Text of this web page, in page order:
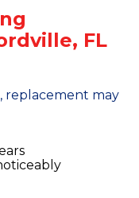
FL
replacement may